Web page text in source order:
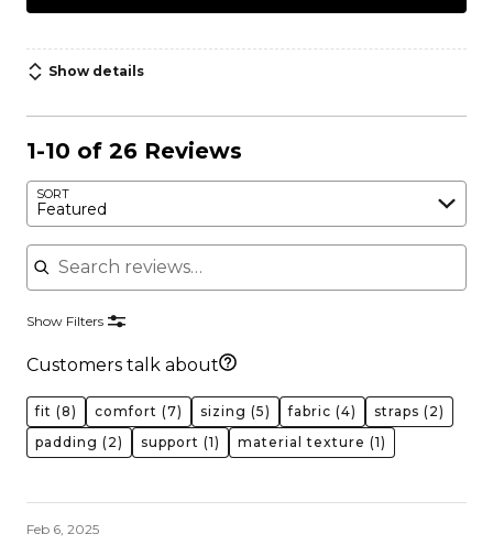
Show details
1-10 of 26 Reviews
SORT
Featured
Search reviews
Show Filters
Customers talk about
fit (8) comfort (7) sizing (5) fabric (4) straps (2)
padding (2) support (1) material texture (1)
Feb 6, 2025